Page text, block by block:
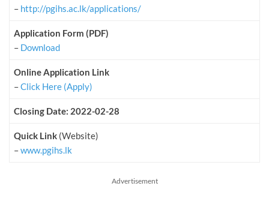
– http://pgihs.ac.lk/applications/
Application Form (PDF)
– Download
Online Application Link
–Click Here (Apply)
Closing Date: 2022-02-28
Quick Link (Website)
–www.pgihs.lk
Advertisement